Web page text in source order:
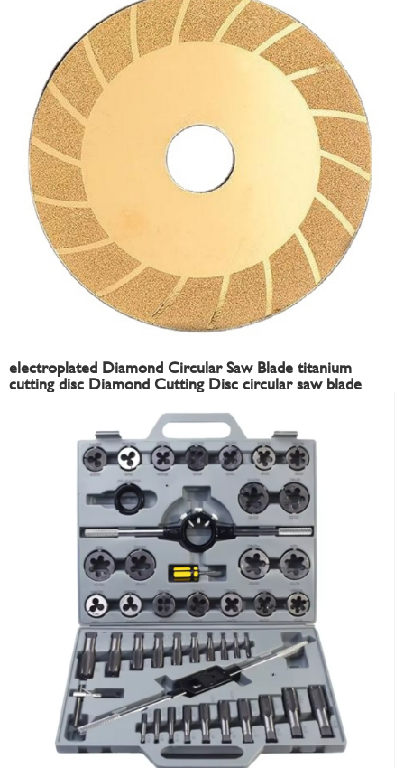
electroplated Diamond Circular Saw Blade titanium
cutting disc Diamond Cutting Disc circular saw blade